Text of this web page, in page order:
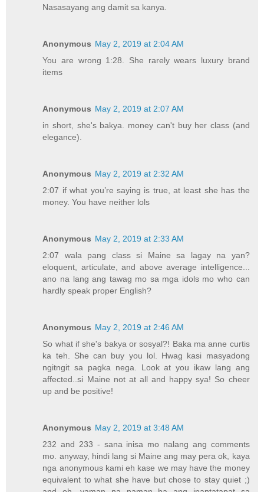
Nasasayang ang damit sa kanya.
Anonymous May 2, 2019 at 2:04 AM
You are wrong 1:28. She rarely wears luxury brand
items
Anonymous May 2, 2019 at 2:07 AM
in short, she's bakya. money can't buy her class (and
elegance).
Anonymous May 2, 2019 at 2:32 AM
2:07 if what you’re saying is true, at least she has the
money. You have neither lols
Anonymous May 2, 2019 at 2:33 AM
2:07 wala pang class si Maine sa lagay na yan?
eloquent, articulate, and above average intelligence...
ano na lang ang tawag mo sa mga idols mo who can
hardly speak proper English?
Anonymous May 2, 2019 at 2:46 AM
So what if she's bakya or sosyal?! Baka ma anne curtis
ka teh. She can buy you lol. Hwag kasi masyadong
ngitngit sa pagka nega. Look at you ikaw lang ang
affected..si Maine not at all and happy sya! So cheer
up and be positive!
Anonymous May 2, 2019 at 3:48 AM
232 and 233 - sana inisa mo nalang ang comments
mo. anyway, hindi lang si Maine ang may pera ok, kaya
nga anonymous kami eh kase we may have the money
equivalent to what she have but chose to stay quiet ;)